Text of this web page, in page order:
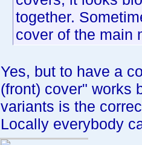
together.
cover of the main
Yes, but to have a
(front) cover" works
variants is the
Locally everybody